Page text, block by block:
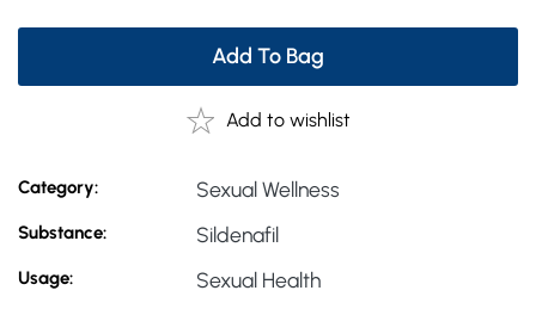
Add To Bag
Add to wishlist
Category: Sexual Wellness
Substance: Sildenafil
Usage: Sexual Health